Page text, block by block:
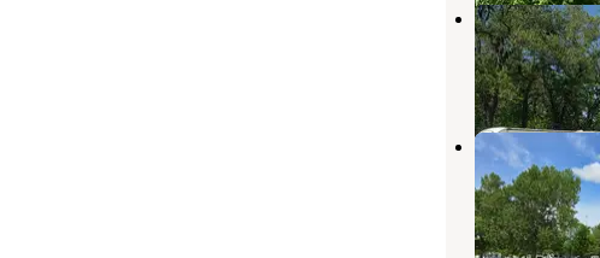
Thief
Foldahl,
Marshall
Foldahl,